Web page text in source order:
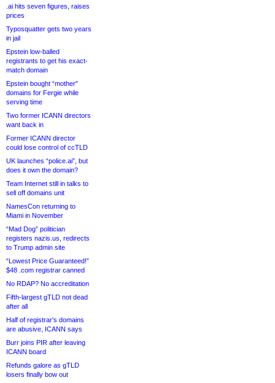
.ai hits seven figures, raises
prices
Typosquatter gets two years
in jail
Epstein low-balled
registrants to get his exact-
match domain
Epstein bought “mother”
domains for Fergie while
serving time
Two former ICANN directors
want back in
Former ICANN director
could lose control of ccTLD
UK launches “police.ai”, but
does it own the domain?
Team Internet still in talks to
sell off domains unit
NamesCon returning to
Miami in November
“Mad Dog” politician
registers nazis.us, redirects
to Trump admin site
“Lowest Price Guaranteed!”
$48 .com registrar canned
No RDAP? No accreditation
Fifth-largest gTLD not dead
after all
Half of registrar’s domains
are abusive, ICANN says
Burr joins PIR after leaving
ICANN board
Refunds galore as gTLD
losers finally bow out